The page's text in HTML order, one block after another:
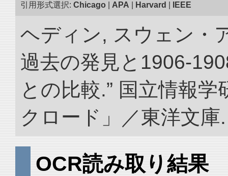
引用形式選択: Chicago APA Harvard IEEE
ヘディン, スウェン・
過去の発見と1906-
との比較.” 国立情報
クロード」／東洋文
OCR読み取り結果